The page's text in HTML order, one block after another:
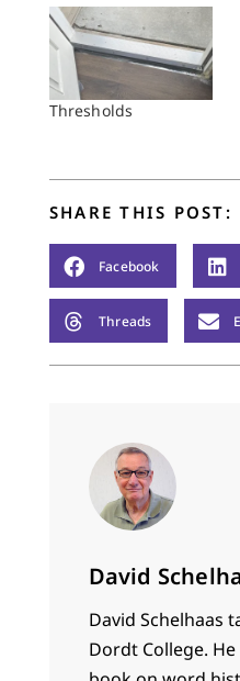
Thresholds
SHARE THIS POST:
Facebook
Threads
David
David Schelhaas
Dordt College.